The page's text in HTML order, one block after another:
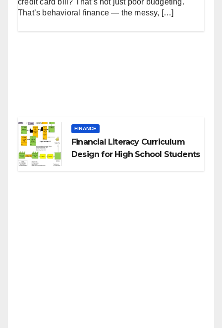
That’s behavioral finance — the messy, […]
FINANCE
Financial Literacy Curriculum
Design for High School Students